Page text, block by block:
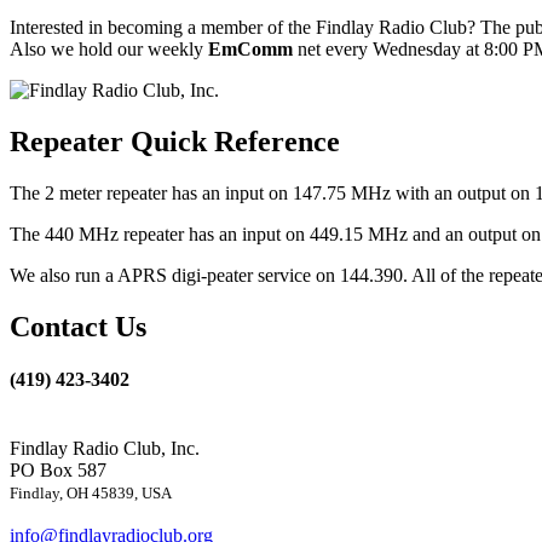
Interested in becoming a member of the Findlay Radio Club? The
Also we hold our weekly EmComm net every Wednesday at 8:00
Repeater Quick Reference
The 2 meter repeater has an input on 147.75 MHz with an output
The 440 MHz repeater has an input on 449.15 MHz and an output
We also run a APRS digi-peater service on 144.390. All of the
Contact Us
(419) 423-3402
Findlay Radio Club, Inc.
PO Box 587
Findlay, OH 45839, USA
info@findlayradioclub.org